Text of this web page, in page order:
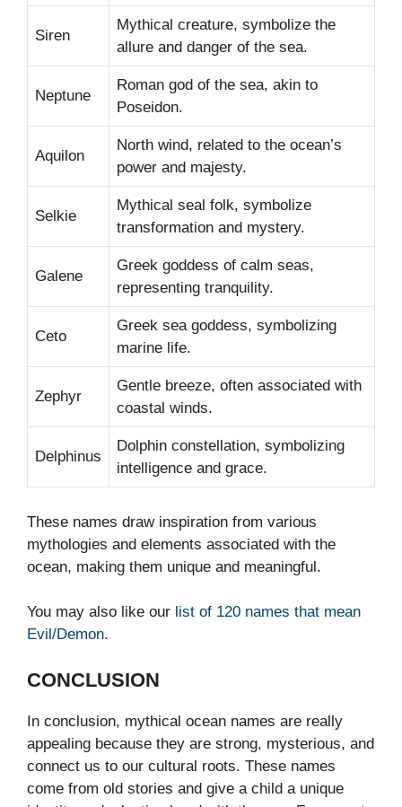
Siren
Mythical creature, symbolize the
allure and danger of the sea.
Neptune
Roman god of the sea, akin to
Poseidon.
Aquilon
North wind, related to the ocean’s
power and majesty.
Selkie
Mythical seal folk, symbolize
transformation and mystery.
Galene
Greek goddess of calm seas,
representing tranquility.
Ceto
Greek sea goddess, symbolizing
marine life.
Zephyr
Gentle breeze, often associated with
coastal winds.
Delphinus
Dolphin constellation, symbolizing
intelligence and grace.
These names draw inspiration from various
mythologies and elements associated with the
ocean, making them unique and meaningful.
You may also like our list of 120 names that mean
Evil/Demon.
CONCLUSION
In conclusion, mythical ocean names are really
appealing because they are strong, mysterious, and
connect us to our cultural roots. These names
come from old stories and give a child a unique